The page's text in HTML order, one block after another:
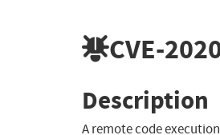
CVE-
Description
A remote code